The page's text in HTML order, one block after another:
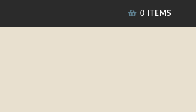
0 ITEMS